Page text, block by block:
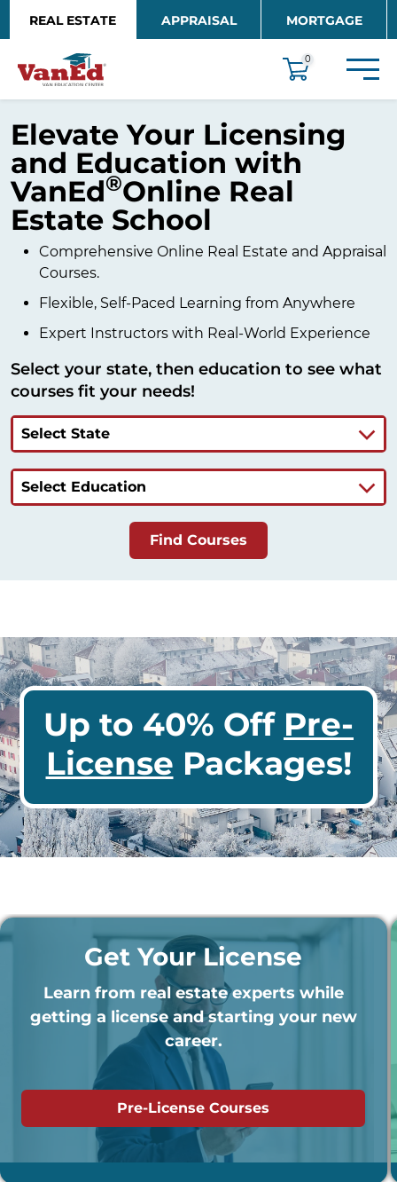
Skip to main content
REAL ESTATE APPRAISAL
MORTGAGE
EDUCATION
0
Elevate Your Licensing
and Education with
VanEd®Online Real
Estate School
Comprehensive Online Real Estate and Appraisal
Courses.
Flexible, Self-Paced Learning from Anywhere
Expert Instructors with Real-World Experience
Select your state, then education to see what
courses fit your needs!
Select State
Select Education
Find Courses
Up to 40% Off Pre-
License Packages!
Get Your License
Learn from real estate experts while
getting a license and starting your new
career.
Pre-License Courses